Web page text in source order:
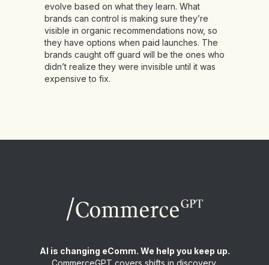
evolve based on what they learn. What
brands can control is making sure they’re
visible in organic recommendations now, so
they have options when paid launches. The
brands caught off guard will be the ones who
didn’t realize they were invisible until it was
expensive to fix.
AI is changing eComm. We help you keep up.
CommerceGPT covers shifts in discovery,